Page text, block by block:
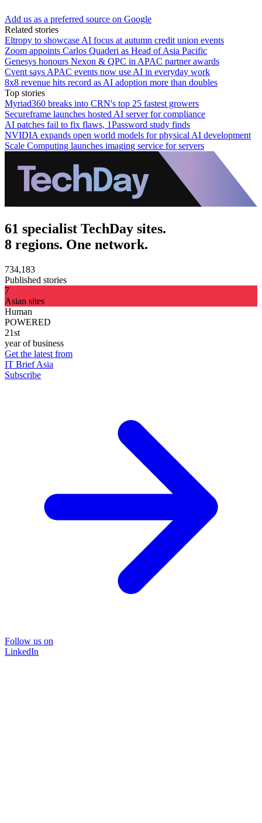
Add us as a preferred source on Google
Related stories
Eltropy to showcase AI focus at autumn credit union events
Zoom appoints Carlos Quaderi as Head of Asia Pacific
Genesys honours Nexon & QPC in APAC partner awards
Cvent says APAC events now use AI in everyday work
8x8 revenue hits record as AI adoption more than doubles
Top stories
Myriad360 breaks into CRN's top 25 fastest growers
Secureframe launches hosted AI server for compliance
AI patches fail to fix flaws, 1Password study finds
NVIDIA expands open world models for physical AI development
Scale Computing launches imaging service for servers
61 specialist TechDay sites.
8 regions. One network.
734,183
Published stories
7
Asian sites
Human
POWERED
21st
year of business
Get the latest from
IT Brief Asia
Subscribe
Follow us on
LinkedIn